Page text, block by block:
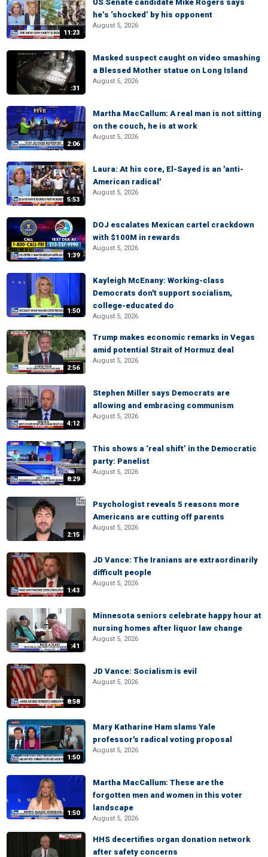
11:23
US Senate candidate Mike Rogers says
he’s ‘shocked’ by his opponent
August 5, 2026
:31
Masked suspect caught on video smashing
a Blessed Mother statue on Long Island
August 5, 2026
2:06
Martha MacCallum: A real man is not sitting
on the couch, he is at work
August 5, 2026
5:53
Laura: At his core, El-Sayed is an 'anti-
American radical'
August 5, 2026
1:39
DOJ escalates Mexican cartel crackdown
with $100M in rewards
August 5, 2026
1:50
Kayleigh McEnany: Working-class
Democrats don't support socialism,
college-educated do
August 5, 2026
2:56
Trump makes economic remarks in Vegas
amid potential Strait of Hormuz deal
August 5, 2026
4:12
Stephen Miller says Democrats are
allowing and embracing communism
August 5, 2026
8:29
This shows a ‘real shift’ in the Democratic
party: Panelist
August 5, 2026
2:15
Psychologist reveals 5 reasons more
Americans are cutting off parents
August 5, 2026
1:43
JD Vance: The Iranians are extraordinarily
difficult people
August 5, 2026
:41
Minnesota seniors celebrate happy hour at
nursing homes after liquor law change
August 5, 2026
8:58
JD Vance: Socialism is evil
August 5, 2026
1:50
Mary Katharine Ham slams Yale
professor's radical voting proposal
August 5, 2026
1:50
Martha MacCallum: These are the
forgotten men and women in this voter
landscape
August 5, 2026
HHS decertifies organ donation network
after safety concerns